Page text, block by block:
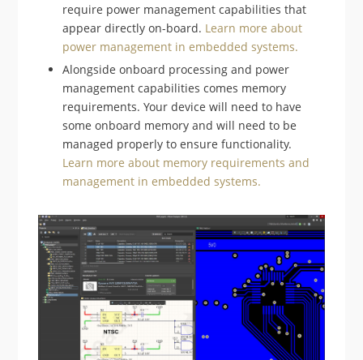
require power management capabilities that
appear directly on-board. Learn more about
power management in embedded systems.
Alongside onboard processing and power
management capabilities comes memory
requirements. Your device will need to have
some onboard memory and will need to be
managed properly to ensure functionality.
Learn more about memory requirements and
management in embedded systems.